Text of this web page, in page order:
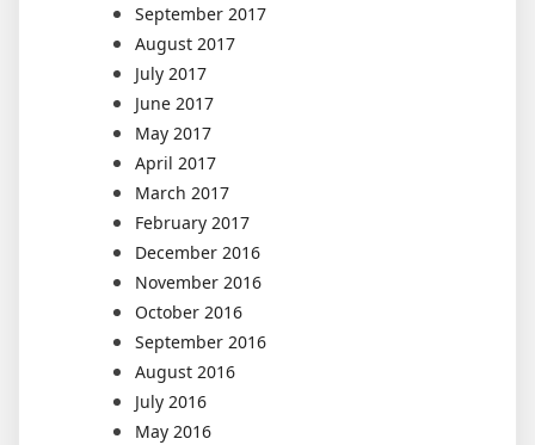
September 2017
August 2017
July 2017
June 2017
May 2017
April 2017
March 2017
February 2017
December 2016
November 2016
October 2016
September 2016
August 2016
July 2016
May 2016